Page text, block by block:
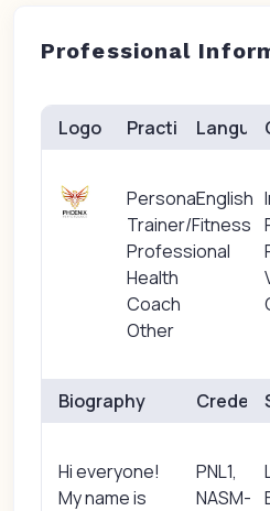
Professional
Logo Practice(s)
Personal
Trainer/Fitness
Professional
Health
Coach
Other
English
Biography
Hi everyone!
My name is
PNL1,
NASM-